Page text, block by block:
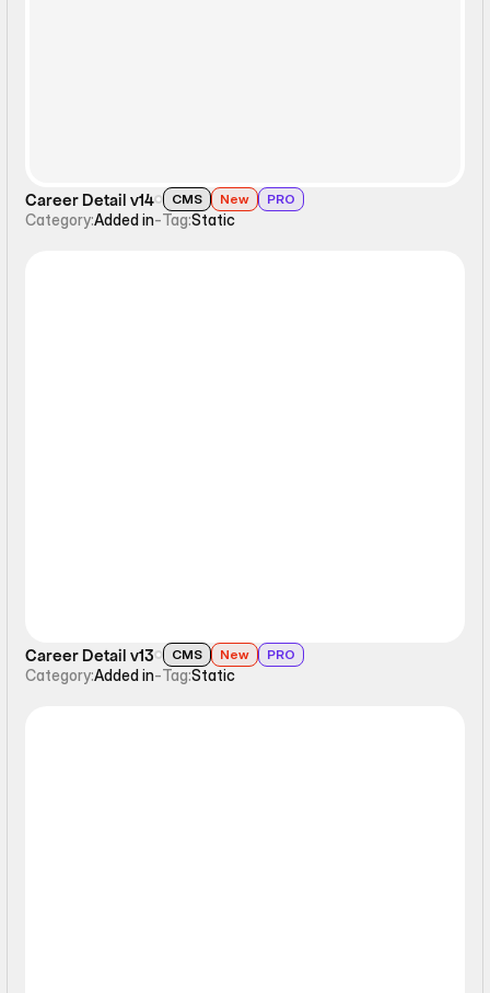
Career Detail v14 CMS New PRO
Category:Added in-Tag:Static
Career Detail v13 CMS New PRO
Category:Added in-Tag:Static